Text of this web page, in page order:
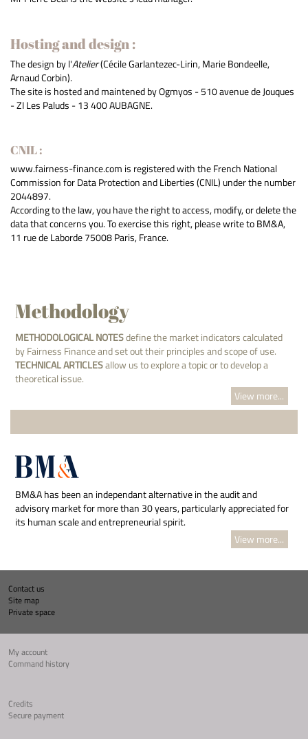
Hosting and design :
The design by l'Atelier(Cécile Garlantezec-Lirin, Marie Bondeelle,
Arnaud Corbin).
The site is hosted and maintened by Ogmyos - 510 avenue de Jouques
- ZI Les Paluds - 13 400 AUBAGNE.
CNIL :
www.fairness-finance.com is registered with the French National
Commission for Data Protection and Liberties (CNIL) under the number
2044897.
According to the law, you have the right to access, modify, or delete the
data that concerns you. To exercise this right, please write to BM&A,
11 rue de Laborde 75008 Paris, France.
Methodology
METHODOLOGICAL NOTESdefine the market indicators calculated
by Fairness Finance and set out their principles and scope of use.
TECHNICAL ARTICLESallow us to explore a topic or to develop a
theoretical issue.
View more...
BM&A has been an independant alternative in the audit and
advisory market for more than 30 years, particularly appreciated for
its human scale and entrepreneurial spirit.
View more...
Contact us
Site map
Private space
My account
Command history
Credits
Secure payment